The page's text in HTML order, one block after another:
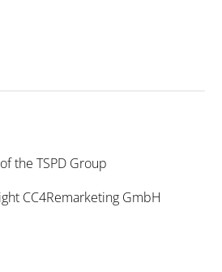
the TSPD Group
CC4Remarketing GmbH